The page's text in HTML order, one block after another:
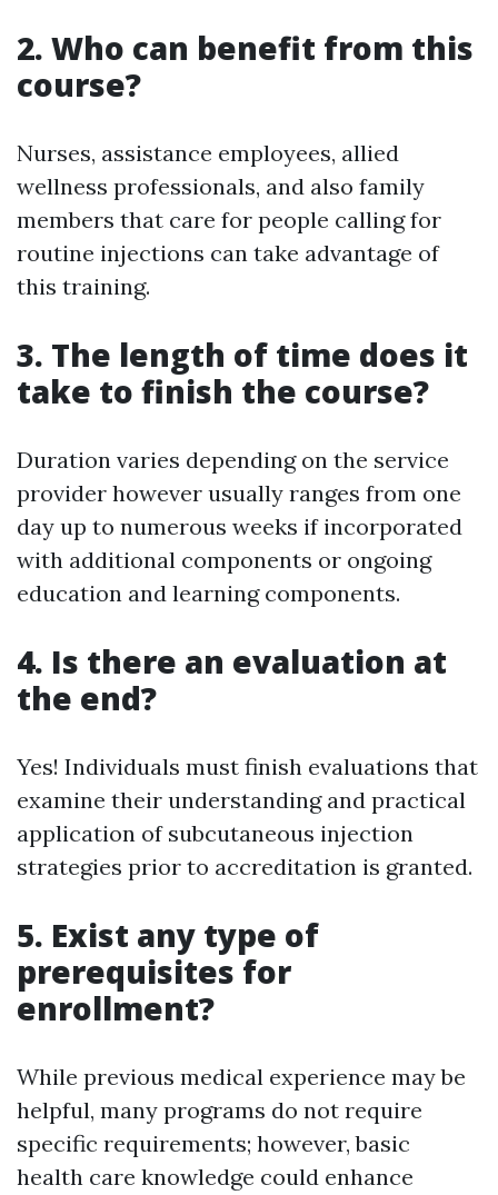
2. Who can benefit from this
course?
Nurses, assistance employees, allied
wellness professionals, and also family
members that care for people calling for
routine injections can take advantage of
this training.
3. The length of time does it
take to finish the course?
Duration varies depending on the service
provider however usually ranges from one
day up to numerous weeks if incorporated
with additional components or ongoing
education and learning components.
4. Is there an evaluation at
the end?
Yes! Individuals must finish evaluations that
examine their understanding and practical
application of subcutaneous injection
strategies prior to accreditation is granted.
5. Exist any type of
prerequisites for
enrollment?
While previous medical experience may be
helpful, many programs do not require
specific requirements; however, basic
health care knowledge could enhance